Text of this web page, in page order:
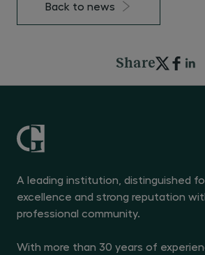
Back to news
Share
A leading institution, distinguished
excellence and strong reputation
professional community.
With more than 30 years of